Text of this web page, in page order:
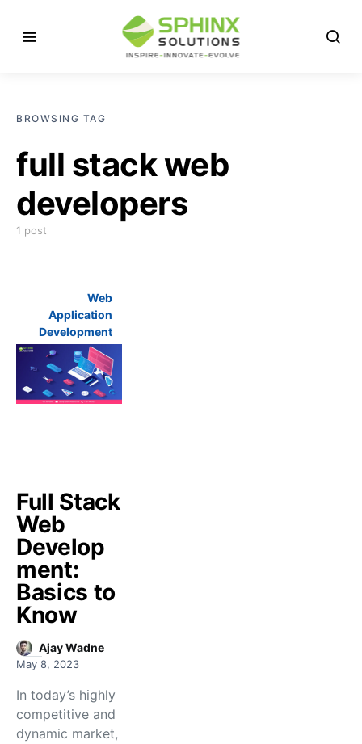
BROWSING TAG
full stack web
developers
1 post
Web
Application
Development
Full Stack
Web
Develop
ment:
Basics to
Know
Ajay Wadne
May 8, 2023
In today’s highly
competitive and
dynamic market,